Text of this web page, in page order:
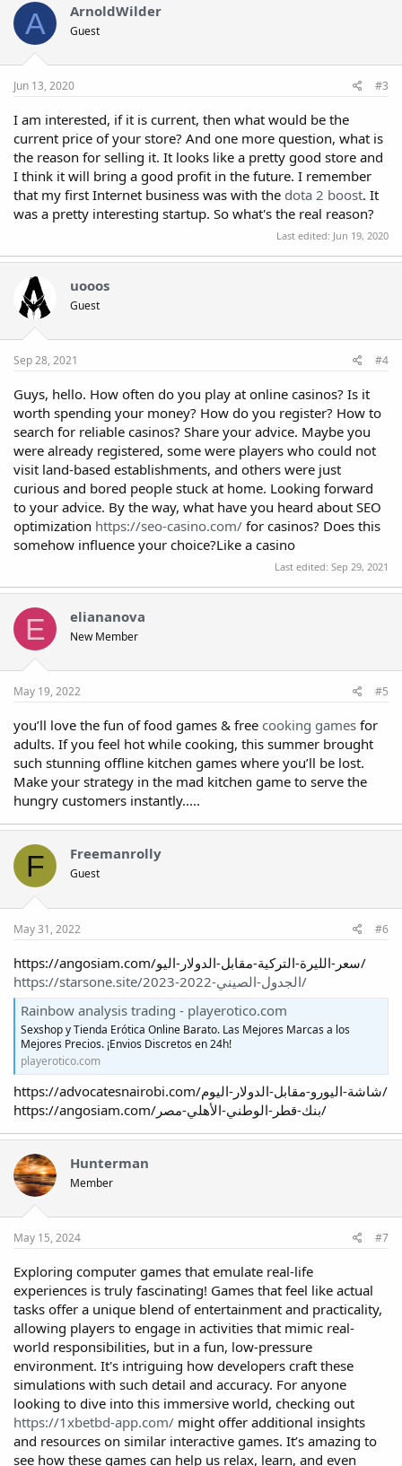
A ArnoldWilder
Guest
Jun 13, 2020 #3
I am interested, if it is current, then what would be the
current price of your store? And one more question, what is
the reason for selling it. It looks like a pretty good store and
I think it will bring a good profit in the future. I remember
that my first Internet business was with the dota 2 boost. It
was a pretty interesting startup. So what's the real reason?
Last edited: Jun 19, 2020
uooos
Guest
Sep 28, 2021 #4
Guys, hello. How often do you play at online casinos? Is it
worth spending your money? How do you register? How to
search for reliable casinos? Share your advice. Maybe you
were already registered, some were players who could not
visit land-based establishments, and others were just
curious and bored people stuck at home. Looking forward
to your advice. By the way, what have you heard about SEO
optimization https://seo-casino.com/ for casinos? Does this
somehow influence your choice?Like a casino
Last edited: Sep 29, 2021
E eliananova
New Member
May 19, 2022 #5
you’ll love the fun of food games & free cooking games for
adults. If you feel hot while cooking, this summer brought
such stunning offline kitchen games where you’ll be lost.
Make your strategy in the mad kitchen game to serve the
hungry customers instantly.....
F Freemanrolly
Guest
May 31, 2022 #6
https://angosiam.com/سعر-الليرة-التركية-مقابل-الدولار-اليو/
https://starsone.site/الجدول-الصيني-2022-2023/
Rainbow analysis trading - playerotico.com
Sexshop y Tienda Erótica Online Barato. Las Mejores Marcas a los
Mejores Precios. ¡Envios Discretos en 24h!
playerotico.com
https://advocatesnairobi.com/شاشة-اليورو-مقابل-الدولار-اليوم/
https://angosiam.com/بنك-قطر-الوطني-الأهلي-مصر/
Hunterman
Member
May 15, 2024 #7
Exploring computer games that emulate real-life
experiences is truly fascinating! Games that feel like actual
tasks offer a unique blend of entertainment and practicality,
allowing players to engage in activities that mimic real-
world responsibilities, but in a fun, low-pressure
environment. It's intriguing how developers craft these
simulations with such detail and accuracy. For anyone
looking to dive into this immersive world, checking out
https://1xbetbd-app.com/ might offer additional insights
and resources on similar interactive games. It’s amazing to
see how these games can help us relax, learn, and even